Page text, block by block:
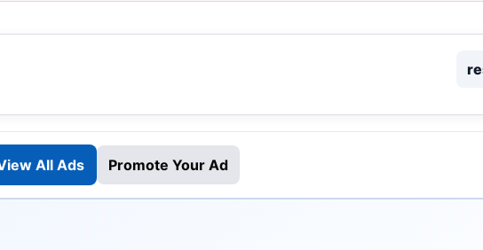
All Ads Promote Your Ad